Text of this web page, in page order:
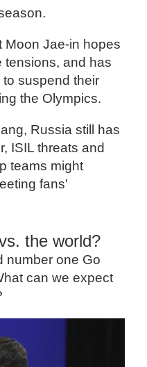
Moon Jae-in hopes
tensions, and has
suspend their
the Olympics.
Russia still has
ISIL threats and
teams might
fans'
the world?
number one Go
can we expect